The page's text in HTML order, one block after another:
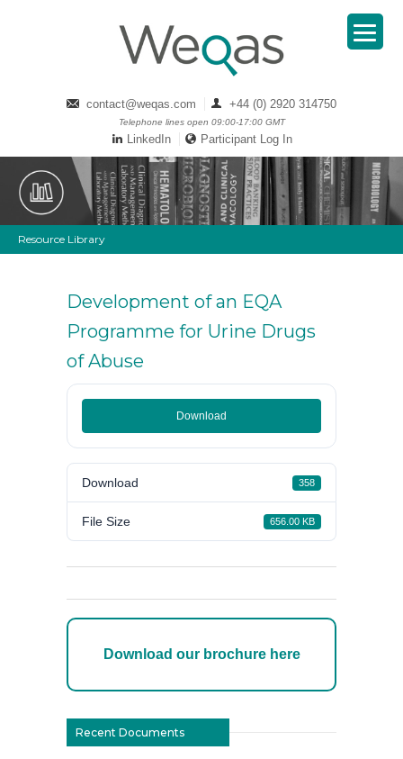
contact@weqas.com +44 (0) 2920 314750
Telephone lines open 09:00-17:00 GMT
LinkedIn Participant Log In
Resource Library
Development of an EQA
Programme for Urine Drugs
of Abuse
Download
Download 358
File Size 656.00 KB
Download our brochure here
Recent Documents